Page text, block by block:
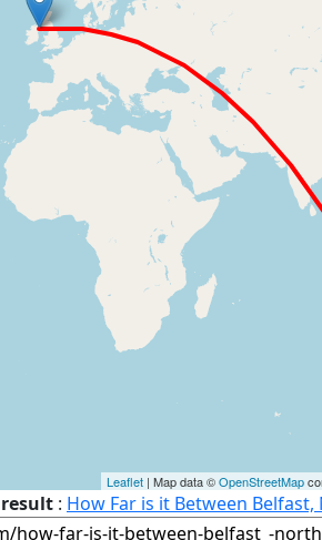
Leaflet | Map data ©OpenStreetMap
: How Far is it Between